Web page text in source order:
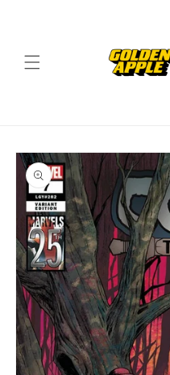
Skip to
product
information